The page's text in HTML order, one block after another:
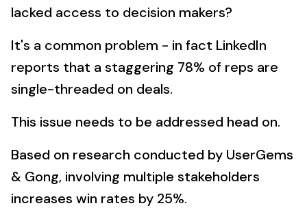
lacked access to decision makers?
It's a common problem - in fact LinkedIn
reports that a staggering 78% of reps are
single-threaded on deals.
This issue needs to be addressed head on.
Based on research conducted by UserGems
& Gong, involving multiple stakeholders
increases win rates by 25%.